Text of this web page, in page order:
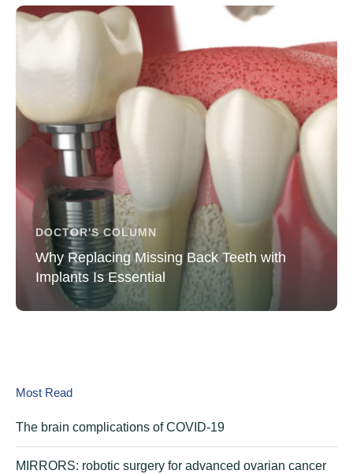
DOCTOR'S COLUMN
Why Replacing Missing Back Teeth with
Implants Is Essential
Most Read
The brain complications of COVID-19
MIRRORS: robotic surgery for advanced ovarian cancer